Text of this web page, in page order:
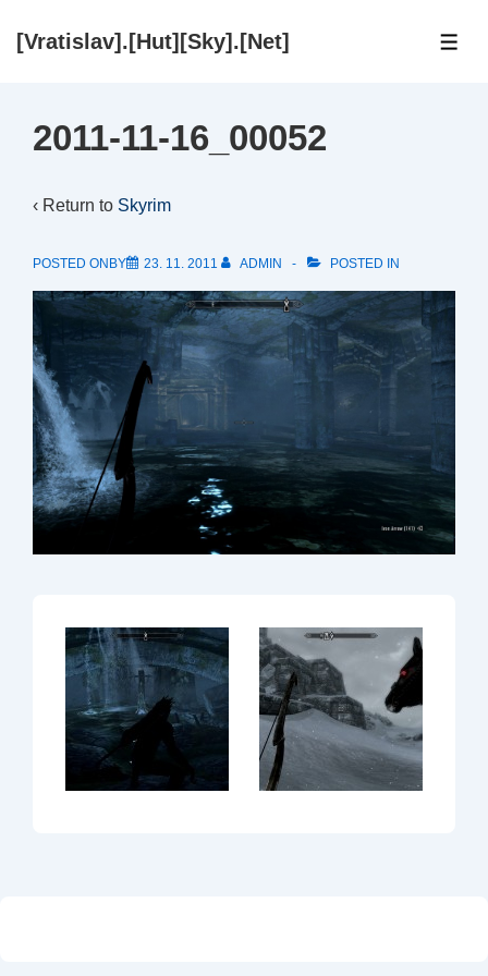
Skip
Content
[Vratislav].[Hut][Sky].[Net]
2011-11-16_00052
‹ Return to Skyrim
POSTED ONBY 23. 11. 2011 ADMIN POSTED IN